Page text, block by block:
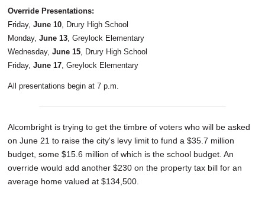
Override Presentations:
Friday, June 10 , Drury High School
Monday, June 13 , Greylock Elementary
Wednesday, June 15 , Drury High School
Friday, June 17 , Greylock Elementary
All presentations begin at 7 p.m.
Alcombright is trying to get the timbre of voters who will be asked
on June 21 to raise the city's levy limit to fund a $35.7 million
budget, some $15.6 million of which is the school budget. An
override would add another $230 on the property tax bill for an
average home valued at $134,500.